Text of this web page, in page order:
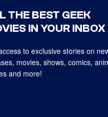
THE BEST GEEK
IN YOUR INBOX
to exclusive stories on
movies, shows, comics,
and more!